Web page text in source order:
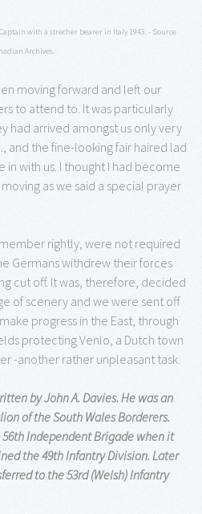
with a strecher bearer in Italy 1943. - Source
Archives.
moving forward and left our
to attend to. It was particularly
had arrived amongst us only very
and the fine-looking fair haired lad
with us. I thought I had become
as we said a special prayer
rightly, were not required
Germans withdrew their forces
cut off. It was, therefore, decided
of scenery and we were sent off
progress in the East, through
protecting Venlo, a Dutch town
-another rather unpleasant task.
by John A. Davies. He was an
of the South Wales Borderers.
Independent Brigade when it
the 49th Infantry Division. Later
to the 53rd (Welsh) Infantry